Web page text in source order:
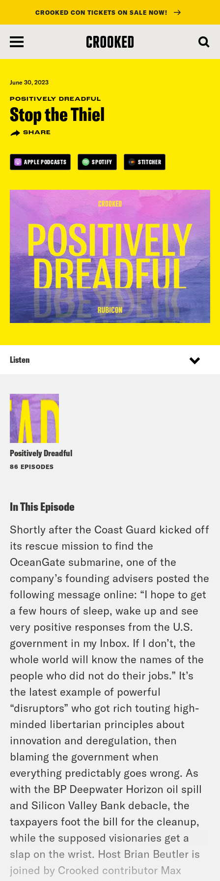
main
content
CROOKED CON TICKETS ON SALE NOW!
June 30, 2023
POSITIVELY DREADFUL
Stop the Thiel
SHARE
APPLE PODCASTS SPOTIFY STITCHER
Positively Dreadful
86 EPISODES
Listen
In This Episode
Shortly after the Coast Guard kicked off
its rescue mission to find the
OceanGate submarine, one of the
company’s founding advisers posted the
following message online: “I hope to get
a few hours of sleep, wake up and see
very positive responses from the U.S.
government in my Inbox. If I don’t, the
whole world will know the names of the
people who did not do their jobs.” It’s
the latest example of powerful
“disruptors” who got rich touting high-
minded libertarian principles about
innovation and deregulation, then
blaming the government when
everything predictably goes wrong. As
with the BP Deepwater Horizon oil spill
and Silicon Valley Bank debacle, the
taxpayers foot the bill for the cleanup,
while the supposed visionaries get a
slap on the wrist. Host Brian Beutler is
joined by Crooked contributor Max